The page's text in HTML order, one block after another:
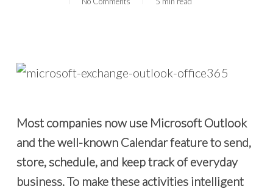
Most companies now use Microsoft Outlook
and the well-known Calendar feature to send,
store, schedule, and keep track of everyday
business. To make these activities intelligent